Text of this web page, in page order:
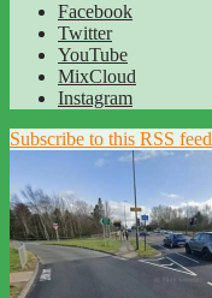
Facebook
Twitter
YouTube
MixCloud
Instagram
Subscribe to this RSS feed